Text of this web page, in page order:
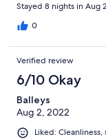
Stayed 8 nights in Aug
0
Verified review
6/10 Okay
Balleys
Aug 2, 2022
Liked: